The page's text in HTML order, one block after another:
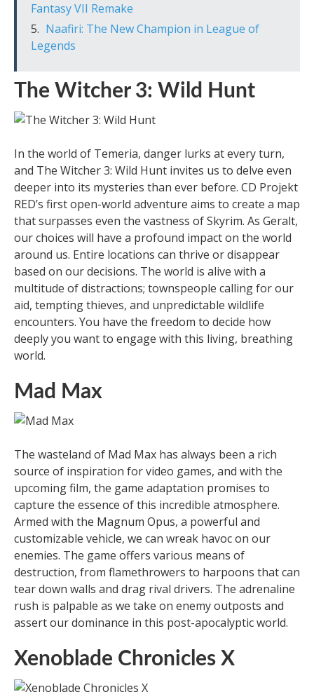
Fantasy VII Remake
Naafiri: The New Champion in League of
Legends
The Witcher 3: Wild Hunt
In the world of Temeria, danger lurks at every turn,
and The Witcher 3: Wild Hunt invites us to delve even
deeper into its mysteries than ever before. CD Projekt
RED’s first open-world adventure aims to create a map
that surpasses even the vastness of Skyrim. As Geralt,
our choices will have a profound impact on the world
around us. Entire locations can thrive or disappear
based on our decisions. The world is alive with a
multitude of distractions; townspeople calling for our
aid, tempting thieves, and unpredictable wildlife
encounters. You have the freedom to decide how
deeply you want to engage with this living, breathing
world.
Mad Max
The wasteland of Mad Max has always been a rich
source of inspiration for video games, and with the
upcoming film, the game adaptation promises to
capture the essence of this incredible atmosphere.
Armed with the Magnum Opus, a powerful and
customizable vehicle, we can wreak havoc on our
enemies. The game offers various means of
destruction, from flamethrowers to harpoons that can
tear down walls and drag rival drivers. The adrenaline
rush is palpable as we take on enemy outposts and
assert our dominance in this post-apocalyptic world.
Xenoblade Chronicles X